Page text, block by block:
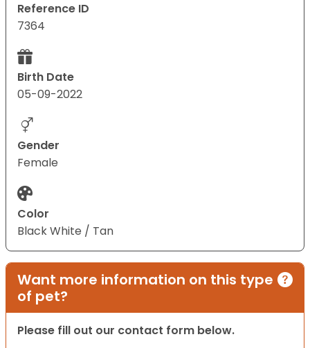
Reference ID
7364
Birth Date
05-09-2022
Gender
Female
Color
Black White / Tan
Want more information on this type
of pet?
Please fill out our contact form below.